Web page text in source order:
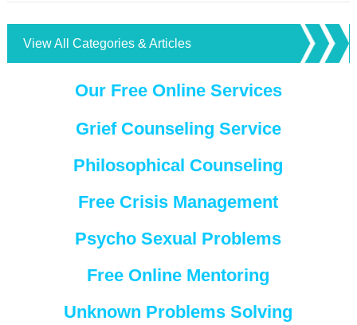
View All Categories & Articles
Our Free Online Services
Grief Counseling Service
Philosophical Counseling
Free Crisis Management
Psycho Sexual Problems
Free Online Mentoring
Unknown Problems Solving